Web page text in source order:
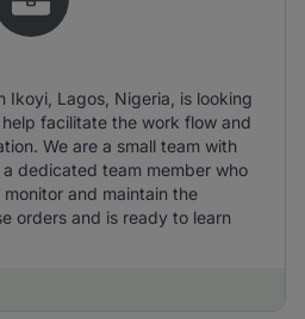
Ikoyi, Lagos, Nigeria, is looking
facilitate the work flow and
We are a small team with
dedicated team member who
and maintain the
orders and is ready to learn